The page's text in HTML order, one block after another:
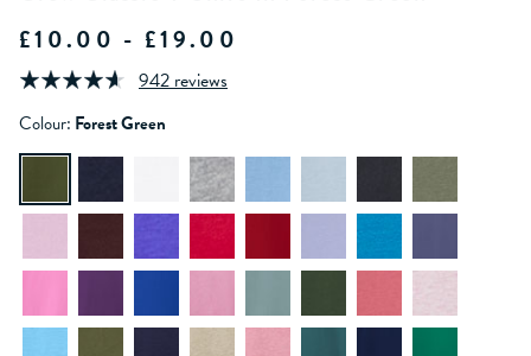
£10.00 - £19.00
942 reviews
Colour: Forest Green